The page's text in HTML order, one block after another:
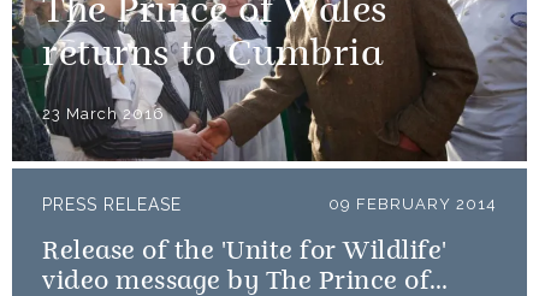
The Prince of Wales
returns to Cumbria
23 March 2016
PRESS RELEASE 09 FEBRUARY 2014
Release of the 'Unite for Wildlife'
video message by The Prince of